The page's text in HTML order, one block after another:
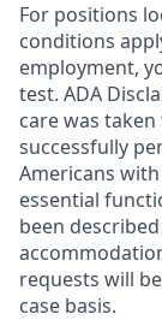
For positions
conditions
employment,
test. ADA
care was
successfully
Americans
essential
been
requests will
case basis.